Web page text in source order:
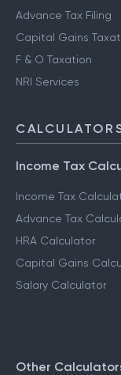
Advance Tax Filing
Capital Gains
F & O Taxation
NRI Services
Income Tax
Income Tax
Advance Tax
HRA Calculator
Capital Gains
Salary Calculator
Other